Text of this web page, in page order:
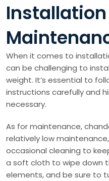
When it comes to
can be challenging to
weight. It’s essential to
instructions carefully and
necessary.
As for maintenance,
relatively low
occasional cleaning to
a soft cloth to wipe down
elements, and be sure to